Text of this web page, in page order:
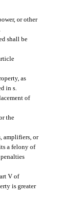
or other
shall be
as
in s.
of
the
amplifiers, or
a felony of
V of
is greater